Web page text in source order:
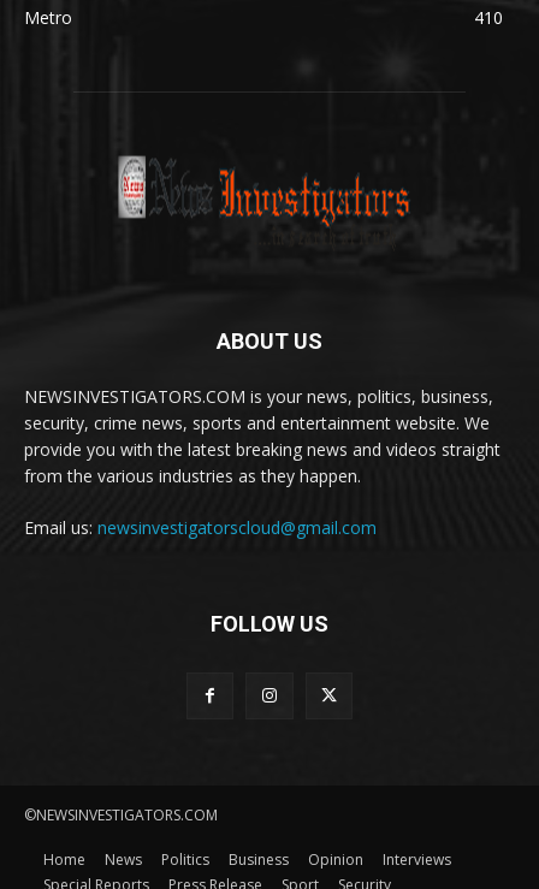
Metro
410
ABOUT US
NEWSINVESTIGATORS.COM is your news, politics, business,
security, crime news, sports and entertainment website. We
provide you with the latest breaking news and videos straight
from the various industries as they happen.
Email us: newsinvestigatorscloud@gmail.com
FOLLOW US
©NEWSINVESTIGATORS.COM
Home News Politics Business Opinion
Interviews
Special Reports
Press Release Sport Security